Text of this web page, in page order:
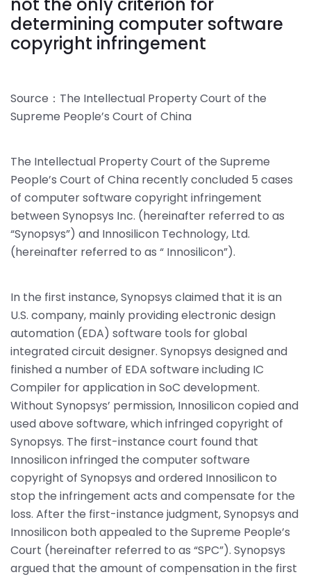
determining computer software
copyright infringement
Source：The Intellectual Property Court of the
Supreme People’s Court of China
The Intellectual Property Court of the Supreme
People’s Court of China recently concluded 5 cases
of computer software copyright infringement
between Synopsys Inc. (hereinafter referred to as
“Synopsys”) and Innosilicon Technology, Ltd.
(hereinafter referred to as “ Innosilicon”).
In the first instance, Synopsys claimed that it is an
U.S. company, mainly providing electronic design
automation (EDA) software tools for global
integrated circuit designer. Synopsys designed and
finished a number of EDA software including IC
Compiler for application in SoC development.
Without Synopsys’ permission, Innosilicon copied and
used above software, which infringed copyright of
Synopsys. The first-instance court found that
Innosilicon infringed the computer software
copyright of Synopsys and ordered Innosilicon to
stop the infringement acts and compensate for the
loss. After the first-instance judgment, Synopsys and
Innosilicon both appealed to the Supreme People’s
Court (hereinafter referred to as “SPC”). Synopsys
argued that the amount of compensation in the first